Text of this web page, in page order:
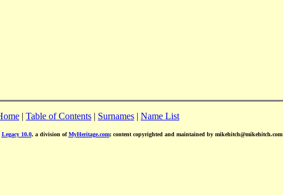
| Table of Contents | Surnames | Name List
Legacy 10.0, a division ofMyHeritage.com; content copyrighted and maintained by mikehitch@mikehitch.com